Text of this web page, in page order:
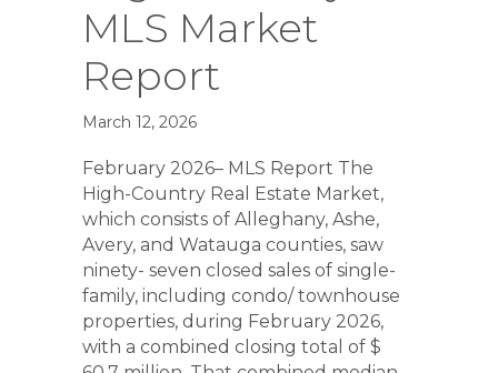
MLS Market
Report
March 12, 2026
February 2026– MLS Report The
High-Country Real Estate Market,
which consists of Alleghany, Ashe,
Avery, and Watauga counties, saw
ninety- seven closed sales of single-
family, including condo/ townhouse
properties, during February 2026,
with a combined closing total of $